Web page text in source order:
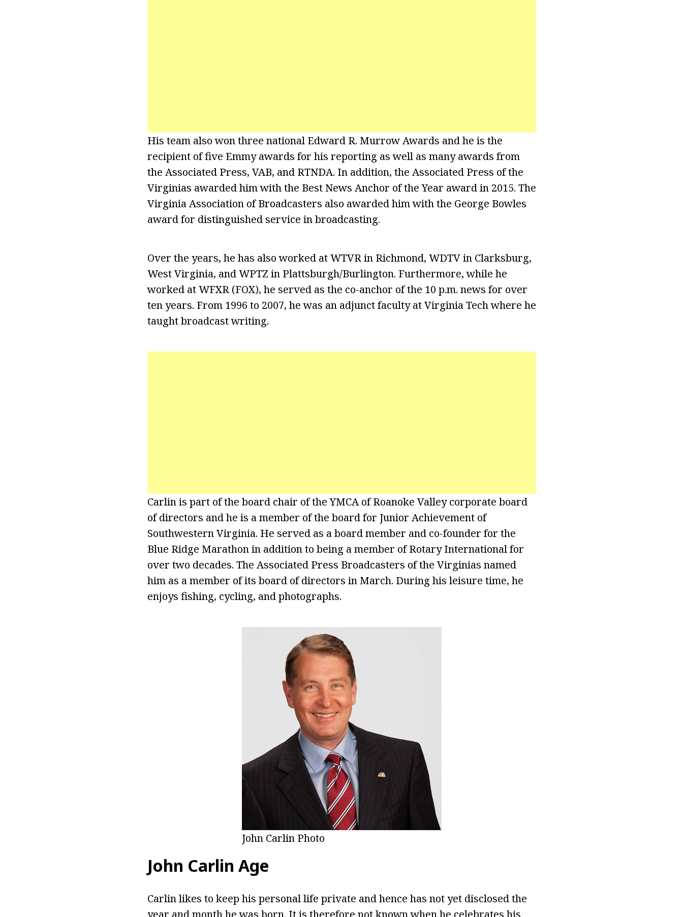
His team also won three national Edward R. Murrow Awards and he is the
recipient of five Emmy awards for his reporting as well as many awards from
the Associated Press, VAB, and RTNDA. In addition, the Associated Press of the
Virginias awarded him with the Best News Anchor of the Year award in 2015. The
Virginia Association of Broadcasters also awarded him with the George Bowles
award for distinguished service in broadcasting.
Over the years, he has also worked at WTVR in Richmond, WDTV in Clarksburg,
West Virginia, and WPTZ in Plattsburgh/Burlington. Furthermore, while he
worked at WFXR (FOX), he served as the co-anchor of the 10 p.m. news for over
ten years. From 1996 to 2007, he was an adjunct faculty at Virginia Tech where he
taught broadcast writing.
Carlin is part of the board chair of the YMCA of Roanoke Valley corporate board
of directors and he is a member of the board for Junior Achievement of
Southwestern Virginia. He served as a board member and co-founder for the
Blue Ridge Marathon in addition to being a member of Rotary International for
over two decades. The Associated Press Broadcasters of the Virginias named
him as a member of its board of directors in March. During his leisure time, he
enjoys fishing, cycling, and photographs.
John Carlin Photo
John Carlin Age
Carlin likes to keep his personal life private and hence has not yet disclosed the